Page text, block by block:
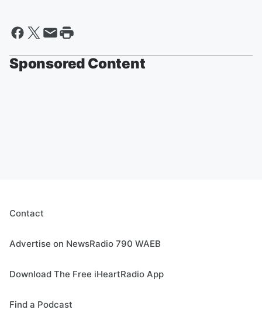
Sponsored Content
Contact
Advertise on NewsRadio 790 WAEB
Download The Free iHeartRadio App
Find a Podcast